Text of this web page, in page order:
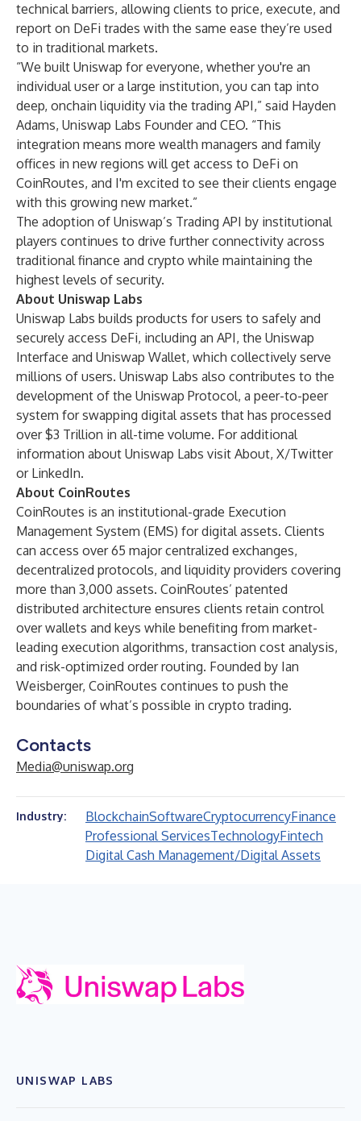
technical barriers, allowing clients to price, execute, and
report on DeFi trades with the same ease they’re used
to in traditional markets.
“We built Uniswap for everyone, whether you're an
individual user or a large institution, you can tap into
deep, onchain liquidity via the trading API,” said Hayden
Adams, Uniswap Labs Founder and CEO. “This
integration means more wealth managers and family
offices in new regions will get access to DeFi on
CoinRoutes, and I'm excited to see their clients engage
with this growing new market.”
The adoption of Uniswap’s Trading API by institutional
players continues to drive further connectivity across
traditional finance and crypto while maintaining the
highest levels of security.
About Uniswap Labs
Uniswap Labs builds products for users to safely and
securely access DeFi, including an API, the Uniswap
Interface and Uniswap Wallet, which collectively serve
millions of users. Uniswap Labs also contributes to the
development of the Uniswap Protocol, a peer-to-peer
system for swapping digital assets that has processed
over $3 Trillion in all-time volume. For additional
information about Uniswap Labs visit About, X/Twitter
or LinkedIn.
About CoinRoutes
CoinRoutes is an institutional-grade Execution
Management System (EMS) for digital assets. Clients
can access over 65 major centralized exchanges,
decentralized protocols, and liquidity providers covering
more than 3,000 assets. CoinRoutes’ patented
distributed architecture ensures clients retain control
over wallets and keys while benefiting from market-
leading execution algorithms, transaction cost analysis,
and risk-optimized order routing. Founded by Ian
Weisberger, CoinRoutes continues to push the
boundaries of what’s possible in crypto trading.
Contacts
Media@uniswap.org
Industry: BlockchainSoftwareCryptocurrencyFinance
Professional ServicesTechnologyFintech
Digital Cash Management/Digital Assets
UNISWAP LABS